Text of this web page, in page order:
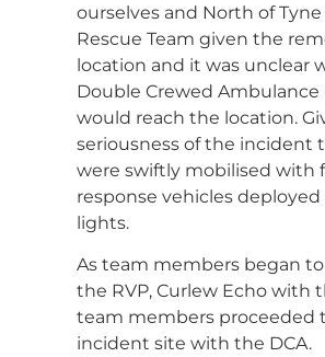
ourselves and North of
Rescue Team given the
location and it was unclear
Double Crewed Ambulance
would reach the location.
seriousness of the incident
were swiftly mobilised with
response vehicles
lights.
As team members began
the RVP, Curlew Echo with
team members proceeded
incident site with the DCA.